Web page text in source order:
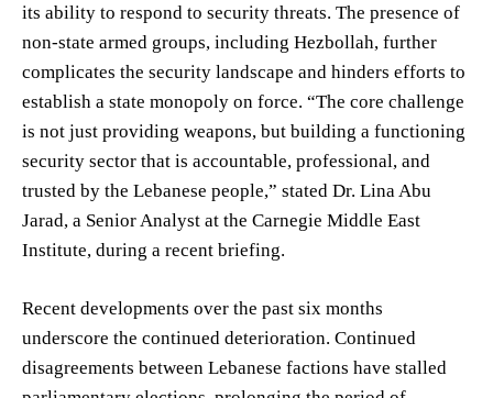
its ability to respond to security threats. The presence of
non-state armed groups, including Hezbollah, further
complicates the security landscape and hinders efforts to
establish a state monopoly on force. “The core challenge
is not just providing weapons, but building a functioning
security sector that is accountable, professional, and
trusted by the Lebanese people,” stated Dr. Lina Abu
Jarad, a Senior Analyst at the Carnegie Middle East
Institute, during a recent briefing.
Recent developments over the past six months
underscore the continued deterioration. Continued
disagreements between Lebanese factions have stalled